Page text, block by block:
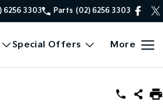
6256 3303 Parts (02) 6256 3303
Special Offers More